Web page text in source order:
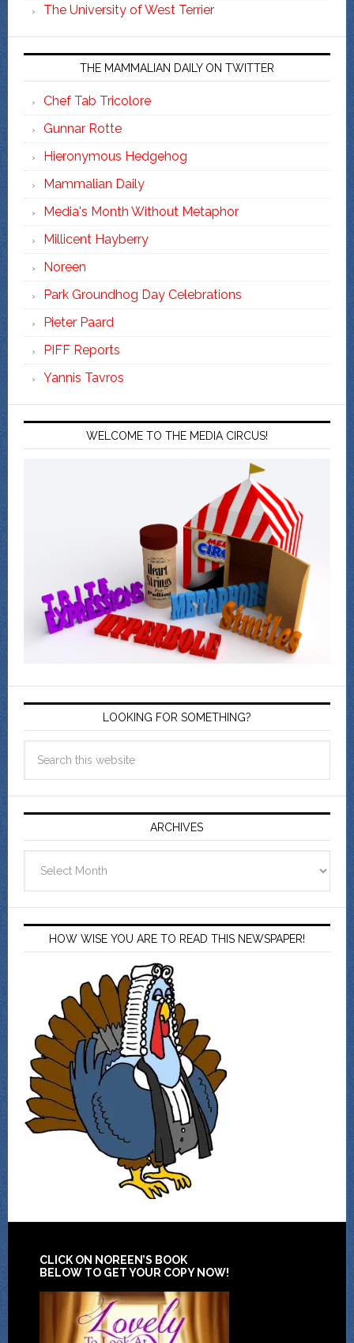
The University of West Terrier
THE MAMMALIAN DAILY ON TWITTER
Chef Tab Tricolore
Gunnar Rotte
Hieronymous Hedgehog
Mammalian Daily
Media's Month Without Metaphor
Millicent Hayberry
Noreen
Park Groundhog Day Celebrations
Pieter Paard
PIFF Reports
Yannis Tavros
WELCOME TO THE MEDIA CIRCUS!
LOOKING FOR SOMETHING?
ARCHIVES
HOW WISE YOU ARE TO READ THIS NEWSPAPER!
CLICK ON NOREEN’S BOOK
BELOW TO GET YOUR COPY NOW!